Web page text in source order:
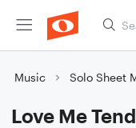
Music Solo Sheet
Love Me